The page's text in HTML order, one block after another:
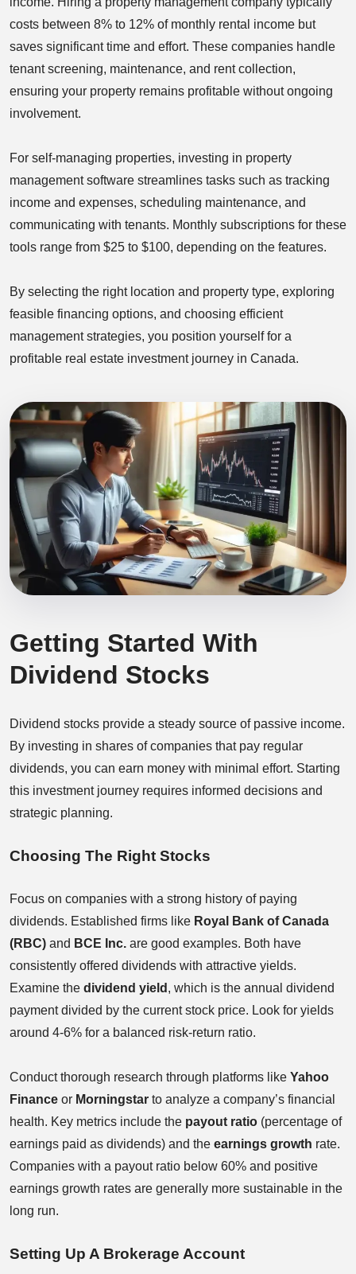
costs between 8% to 12% of monthly rental income but
saves significant time and effort. These companies handle
tenant screening, maintenance, and rent collection,
ensuring your property remains profitable without ongoing
involvement.
For self-managing properties, investing in property
management software streamlines tasks such as tracking
income and expenses, scheduling maintenance, and
communicating with tenants. Monthly subscriptions for these
tools range from $25 to $100, depending on the features.
By selecting the right location and property type, exploring
feasible financing options, and choosing efficient
management strategies, you position yourself for a
profitable real estate investment journey in Canada.
Getting Started With
Dividend Stocks
Dividend stocks provide a steady source of passive income.
By investing in shares of companies that pay regular
dividends, you can earn money with minimal effort. Starting
this investment journey requires informed decisions and
strategic planning.
Choosing The Right Stocks
Focus on companies with a strong history of paying
dividends. Established firms like Royal Bank of Canada
(RBC) and BCE Inc. are good examples. Both have
consistently offered dividends with attractive yields.
Examine the dividend yield , which is the annual dividend
payment divided by the current stock price. Look for yields
around 4-6% for a balanced risk-return ratio.
Conduct thorough research through platforms like Yahoo
Finance or Morningstar to analyze a company’s financial
health. Key metrics include the payout ratio (percentage of
earnings paid as dividends) and the earnings growth rate.
Companies with a payout ratio below 60% and positive
earnings growth rates are generally more sustainable in the
long run.
Setting Up A Brokerage Account